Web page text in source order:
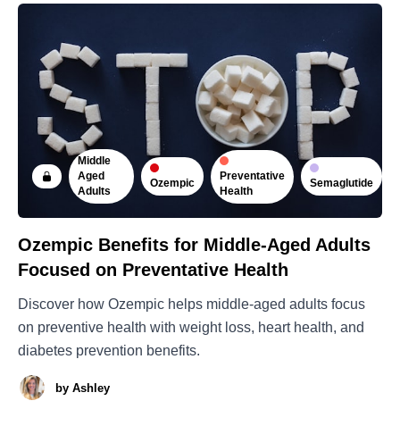
Middle
Aged
Adults
Ozempic
Preventative
Health
Semaglutide
Ozempic Benefits for Middle-Aged Adults
Focused on Preventative Health
Discover how Ozempic helps middle-aged adults focus
on preventive health with weight loss, heart health, and
diabetes prevention benefits.
by Ashley